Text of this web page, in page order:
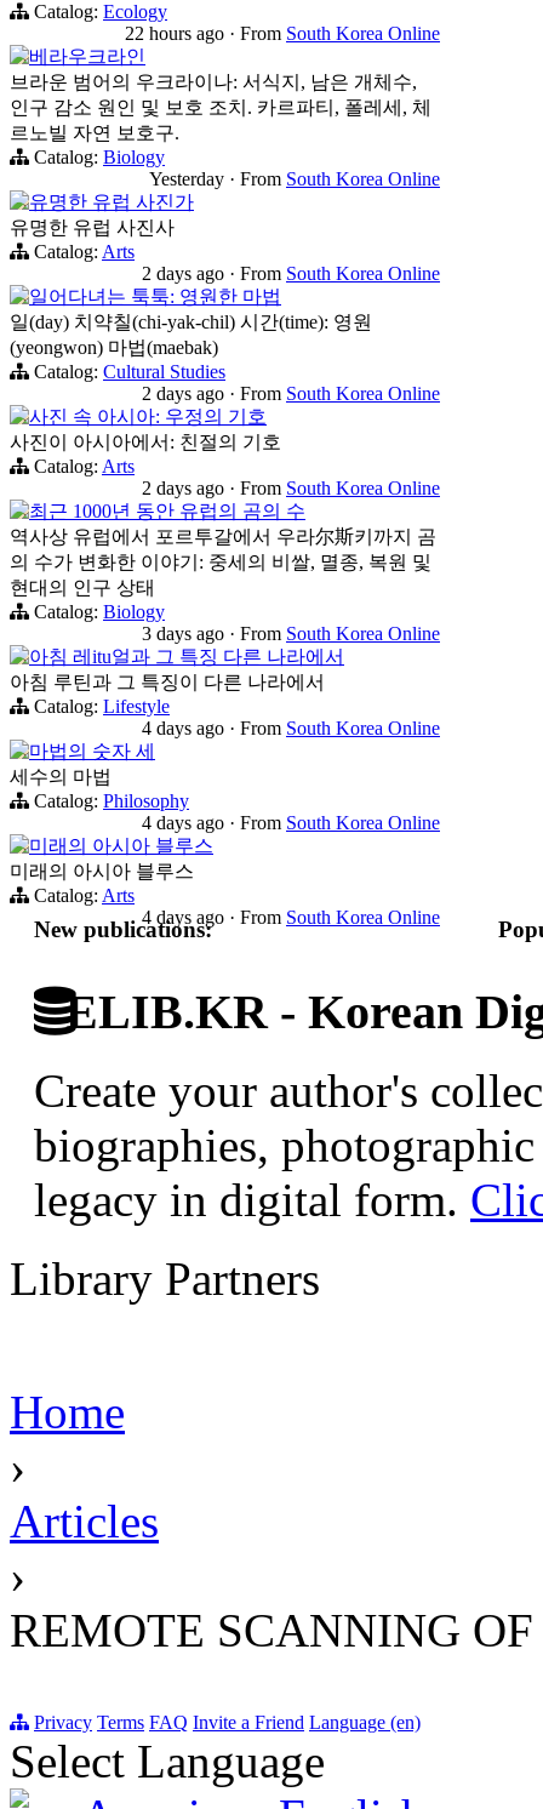
Catalog: Ecology
22 hours ago · From South Korea Online
베라우크라인
브라운 범어의 우크라이나: 서식지, 남은 개체수,
인구 감소 원인 및 보호 조치. 카르파티, 폴레세, 체
르노빌 자연 보호구.
Catalog: Biology
Yesterday · From South Korea Online
유명한 유럽 사진가
유명한 유럽 사진사
Catalog: Arts
2 days ago · From South Korea Online
일어다녀는 툭툭: 영원한 마법
일(day) 치약칠(chi-yak-chil) 시간(time): 영원
(yeongwon) 마법(maebak)
Catalog: Cultural Studies
2 days ago · From South Korea Online
사진 속 아시아: 우정의 기호
사진이 아시아에서: 친절의 기호
Catalog: Arts
2 days ago · From South Korea Online
최근 1000년 동안 유럽의 곰의 수
역사상 유럽에서 포르투갈에서 우라尔斯키까지 곰
의 수가 변화한 이야기: 중세의 비쌀, 멸종, 복원 및
현대의 인구 상태
Catalog: Biology
3 days ago · From South Korea Online
아침 레itu얼과 그 특징 다른 나라에서
아침 루틴과 그 특징이 다른 나라에서
Catalog: Lifestyle
4 days ago · From South Korea Online
마법의 숫자 세
세수의 마법
Catalog: Philosophy
4 days ago · From South Korea Online
미래의 아시아 블루스
미래의 아시아 블루스
Catalog: Arts
4 days ago · From South Korea Online
New publications:
ELIB.KR - Korean
Create your author's
biographies,
legacy in digital form.
Library Partners
Home
›
Articles
›
REMOTE SCANNING
Privacy Terms FAQ Invite a Friend Language (en)
Select Language